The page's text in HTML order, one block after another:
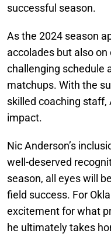
successful season.
As the 2024 season
accolades but also
challenging schedule
matchups. With the
skilled coaching
impact.
Nic Anderson’s
well-deserved
season, all eyes will
field success. For
excitement for what
he ultimately takes